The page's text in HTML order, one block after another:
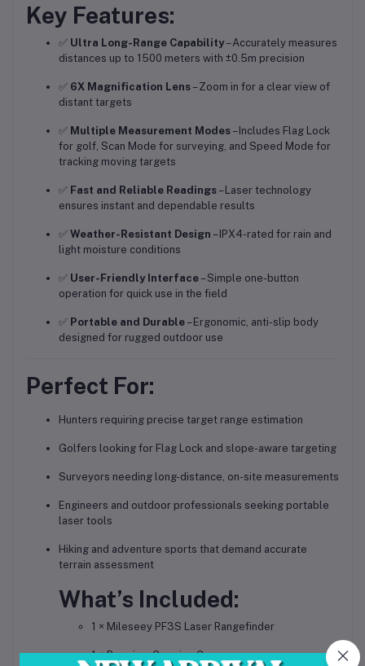
Key Features:
✅ Ultra Long-Range Capability– Accurately measures
distances up to 1500 meters with ±0.5m precision
✅ 6X Magnification Lens – Zoom in for a clear view of
distant targets
✅ Multiple Measurement Modes – Includes Flag Lock
for golf, Scan Mode for surveying, and Speed Mode for
tracking moving targets
✅ Fast and Reliable Readings – Laser technology
ensures instant and dependable results
✅ Weather-Resistant Design – IPX4-rated for rain and
light moisture conditions
✅ User-Friendly Interface – Simple one-button
operation for quick use in the field
✅ Portable and Durable – Ergonomic, anti-slip body
designed for rugged outdoor use
Perfect For:
Hunters requiring precise target range estimation
Golfers looking for Flag Lock and slope-aware targeting
Surveyors needing long-distance, on-site measurements
Engineers and outdoor professionals seeking portable
laser tools
Hiking and adventure sports that demand accurate
terrain assessment
What’s Included:
1 × Mileseey PF3S Laser Rangefinder
1 × Premium Carrying Case